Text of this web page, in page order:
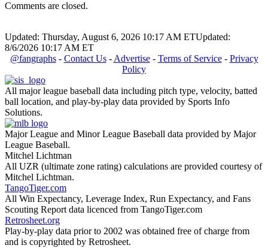
Comments are closed.
Updated: Thursday, August 6, 2026 10:17 AM ETUpdated:
8/6/2026 10:17 AM ET
@fangraphs- Contact Us- Advertise- Terms of Service- Privacy
Policy
All major league baseball data including pitch type, velocity, batted
ball location, and play-by-play data provided by Sports Info
Solutions.
Major League and Minor League Baseball data provided by Major
League Baseball.
Mitchel Lichtman
All UZR (ultimate zone rating) calculations are provided courtesy of
Mitchel Lichtman.
TangoTiger.com
All Win Expectancy, Leverage Index, Run Expectancy, and Fans
Scouting Report data licenced from TangoTiger.com
Retrosheet.org
Play-by-play data prior to 2002 was obtained free of charge from
and is copyrighted by Retrosheet.